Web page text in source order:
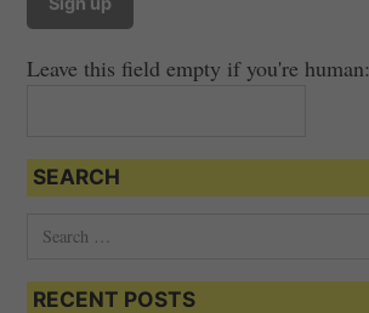
Leave this field empty if you're human:
SEARCH
a
RECENT POSTS